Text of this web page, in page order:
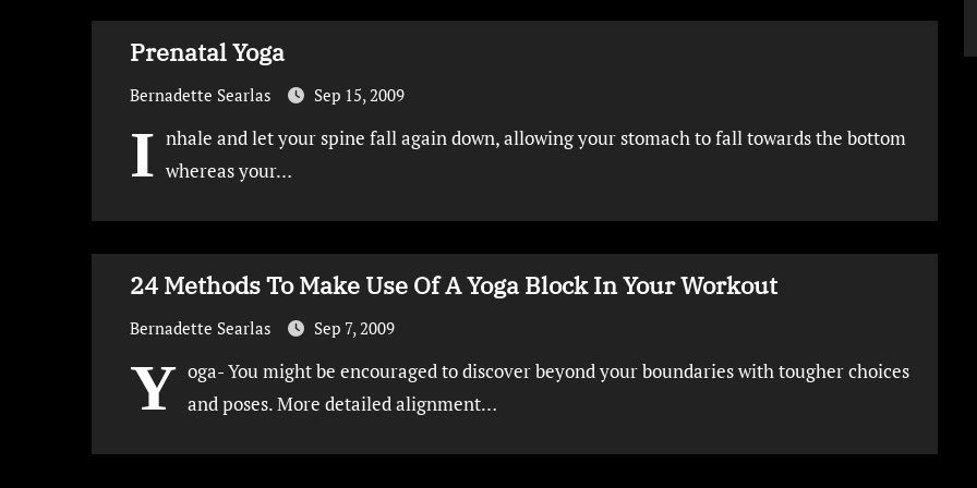
Prenatal Yoga
Bernadette Searlas Sep 15, 2009
I nhale and let your spine fall again down, allowing your stomach to fall towards the bottom
whereas your…
24 Methods To Make Use Of A Yoga Block In Your Workout
Bernadette Searlas Sep 7, 2009
Y oga- You might be encouraged to discover beyond your boundaries with tougher choices
and poses. More detailed alignment…